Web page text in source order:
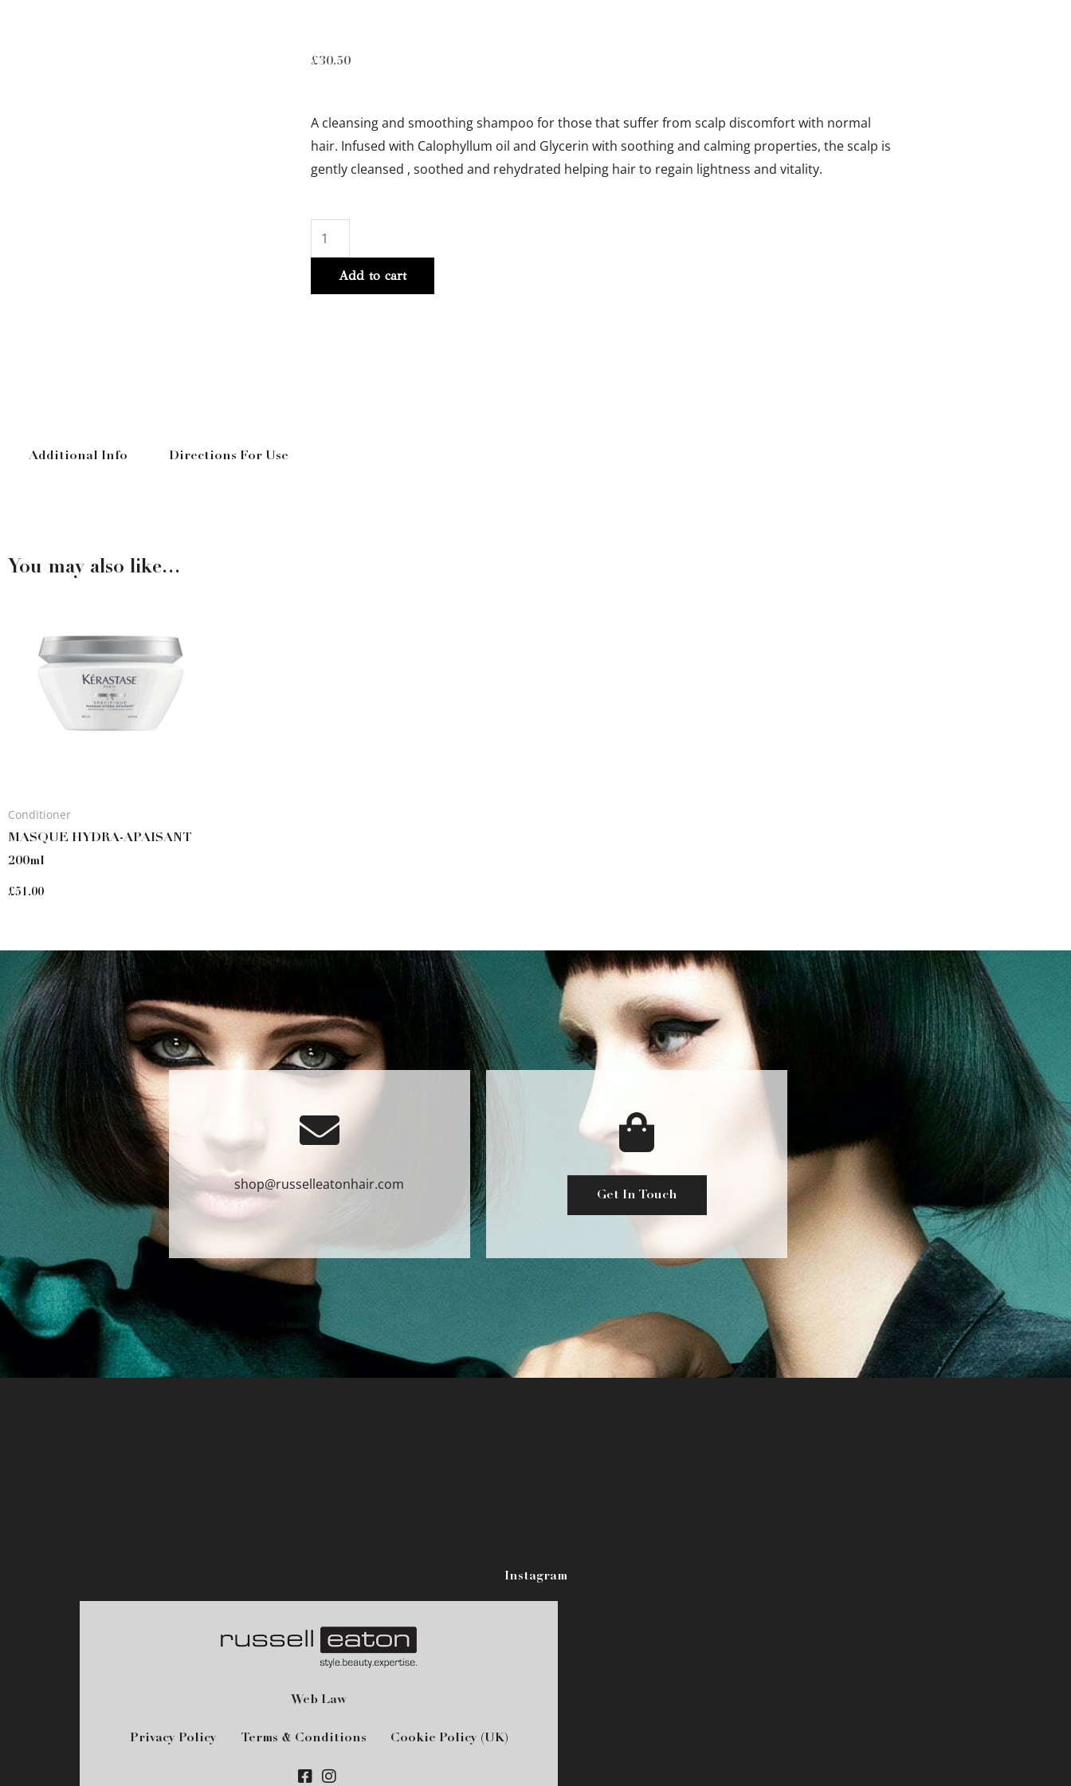
£30.50
A cleansing and smoothing shampoo for those that suffer from scalp discomfort with normal
hair. Infused with Calophyllum oil and Glycerin with soothing and calming properties, the scalp is
gently cleansed , soothed and rehydrated helping hair to regain lightness and vitality.
BAIN
VITAL
DERMO-
CALM
Add to cart
Additional Info Directions For Use
You may also like…
Conditioner
MASQUE HYDRA-APAISANT
200ml
£51.00
shop@russelleatonhair.com
Get In Touch
Instagram
Web Law
Privacy Policy Terms & Conditions Cookie Policy (UK)